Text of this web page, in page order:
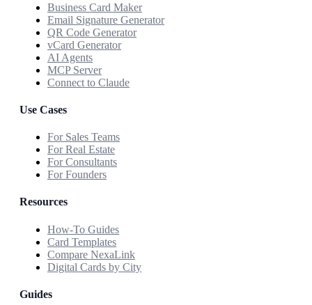
Business Card Maker
Email Signature Generator
QR Code Generator
vCard Generator
AI Agents
MCP Server
Connect to Claude
Use Cases
For Sales Teams
For Real Estate
For Consultants
For Founders
Resources
How-To Guides
Card Templates
Compare NexaLink
Digital Cards by City
Guides